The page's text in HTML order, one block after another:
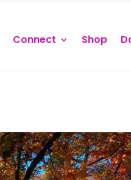
Connect Shop